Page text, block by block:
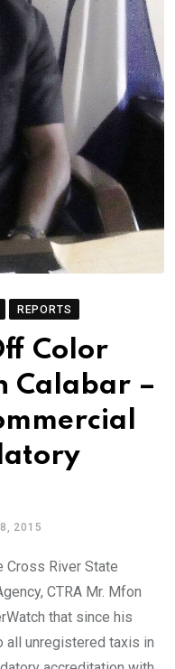
REPORTS
Color
Calabar –
2015
Cross River State
CTRA Mr. Mfon
that since his
all unregistered taxis in